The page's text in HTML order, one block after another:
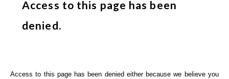
Access to this page has been
denied.
Access to this page has been denied either because we believe you